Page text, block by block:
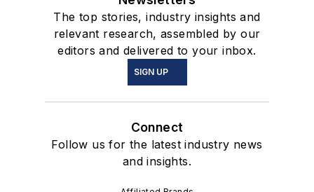
The top stories, industry insights and
relevant research, assembled by our
editors and delivered to your inbox.
SIGN UP
Connect
Follow us for the latest industry news
and insights.